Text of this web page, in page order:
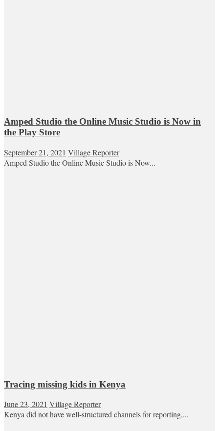
Amped Studio the Online Music Studio is Now in
the Play Store
September 21, 2021 Village Reporter
Amped Studio the Online Music Studio is Now...
Tracing missing kids in Kenya
June 23, 2021 Village Reporter
Kenya did not have well-structured channels for reporting,...